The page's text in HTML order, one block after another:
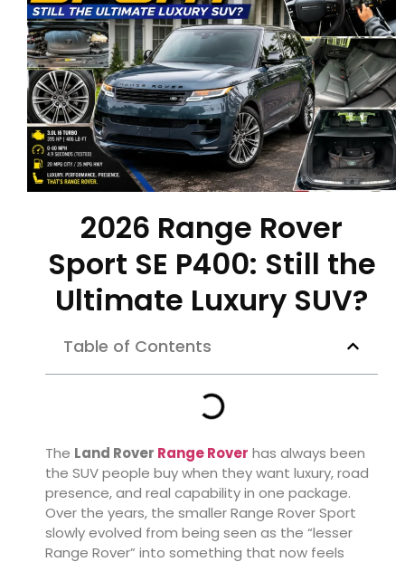
2026 Range Rover
Sport SE P400: Still the
Ultimate Luxury SUV?
Table of Contents
The Land Rover Range Rover has always been
the SUV people buy when they want luxury, road
presence, and real capability in one package.
Over the years, the smaller Range Rover Sport
slowly evolved from being seen as the “lesser
Range Rover” into something that now feels